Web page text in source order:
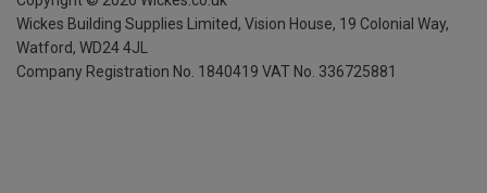
Wickes Building Supplies Limited, Vision House, 19 Colonial Way,
Watford, WD24 4JL
Company Registration No. 1840419 VAT No. 336725881